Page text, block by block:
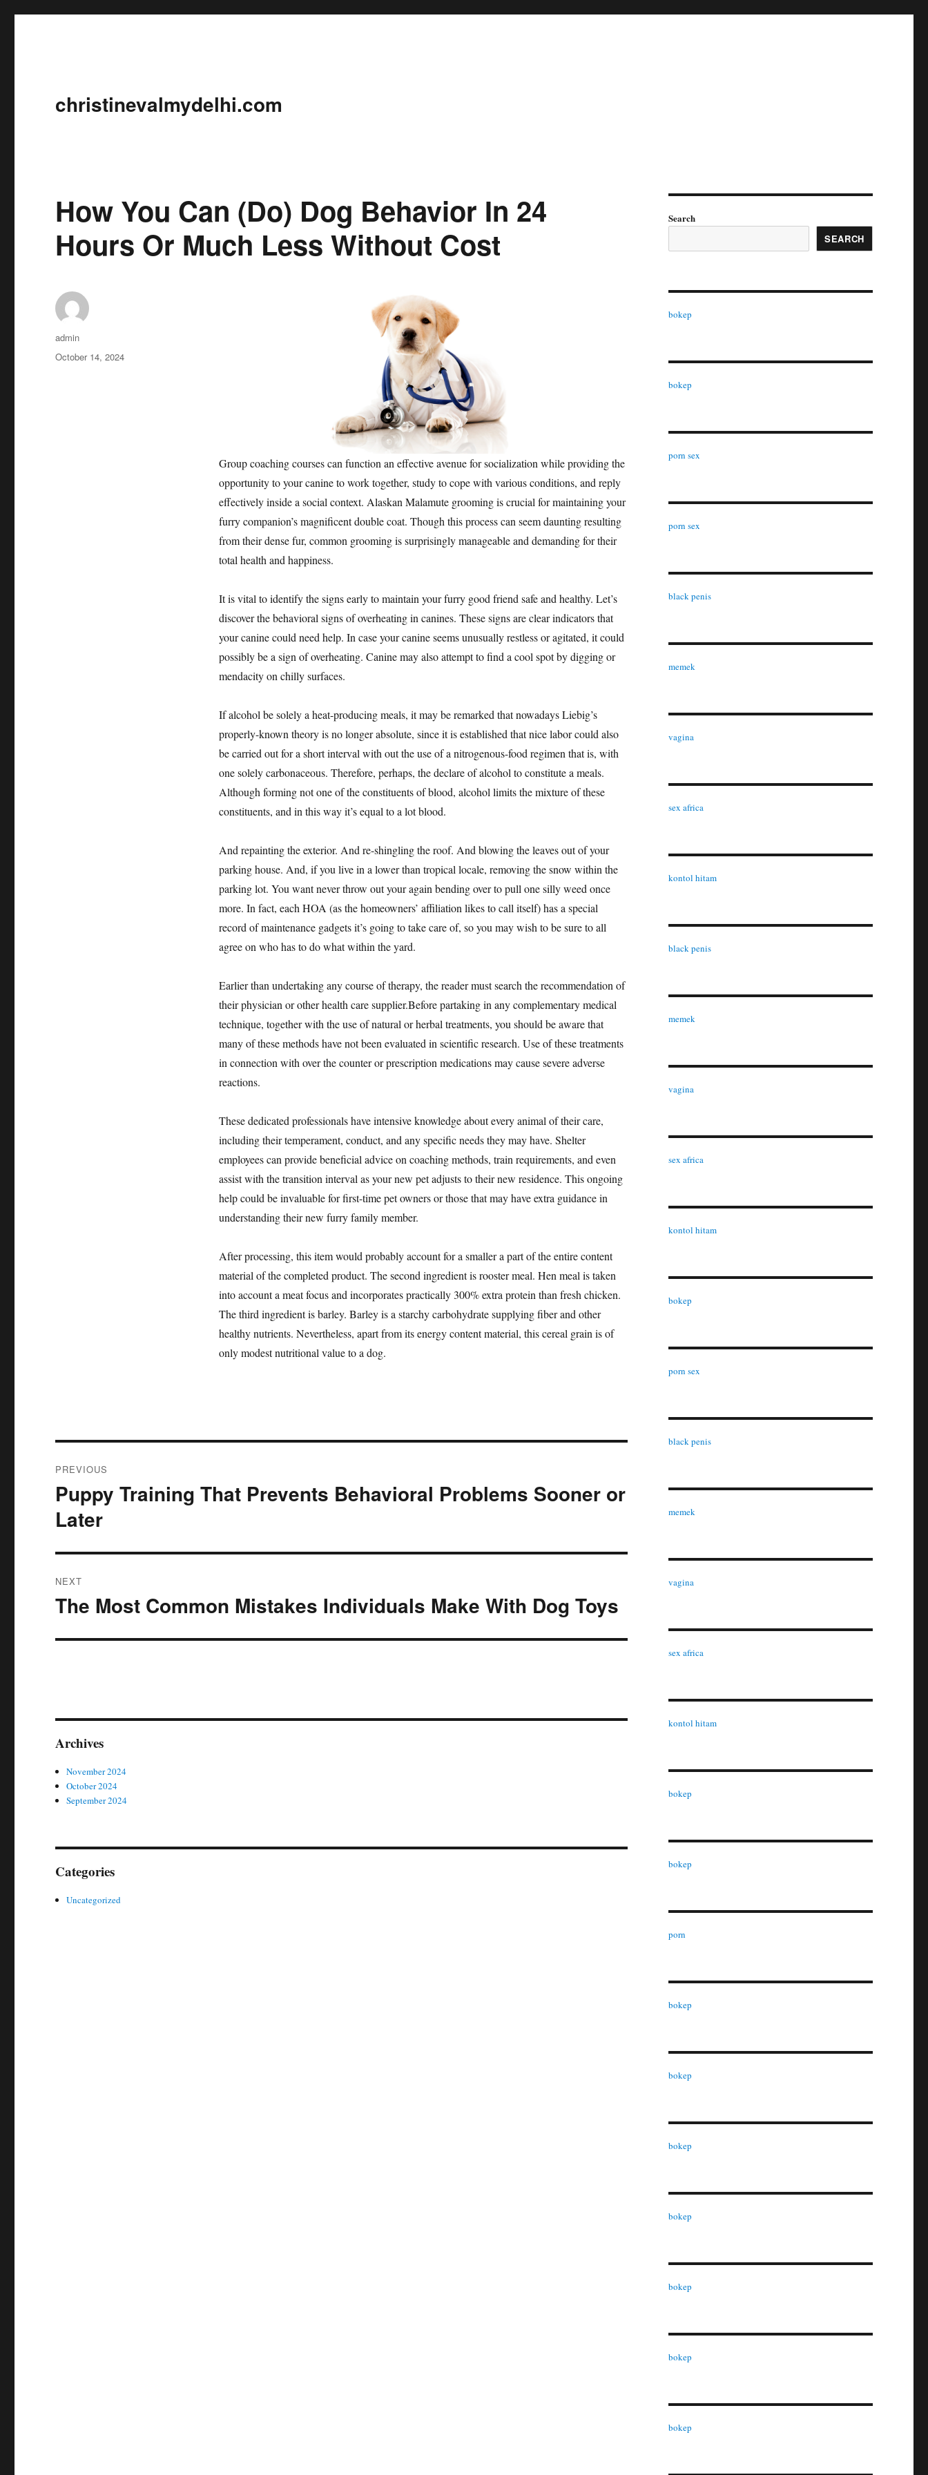
christinevalmydelhi.com
How You Can (Do) Dog Behavior In 24
Hours Or Much Less Without Cost
Group coaching courses can function an effective avenue for socialization while providing the
opportunity to your canine to work together, study to cope with various conditions, and reply
effectively inside a social context. Alaskan Malamute grooming is crucial for maintaining your
furry companion’s magnificent double coat. Though this process can seem daunting resulting
from their dense fur, common grooming is surprisingly manageable and demanding for their
total health and happiness.
It is vital to identify the signs early to maintain your furry good friend safe and healthy. Let’s
discover the behavioral signs of overheating in canines. These signs are clear indicators that
your canine could need help. In case your canine seems unusually restless or agitated, it could
possibly be a sign of overheating. Canine may also attempt to find a cool spot by digging or
mendacity on chilly surfaces.
If alcohol be solely a heat-producing meals, it may be remarked that nowadays Liebig’s
properly-known theory is no longer absolute, since it is established that nice labor could also
be carried out for a short interval with out the use of a nitrogenous-food regimen that is, with
one solely carbonaceous. Therefore, perhaps, the declare of alcohol to constitute a meals.
Although forming not one of the constituents of blood, alcohol limits the mixture of these
constituents, and in this way it’s equal to a lot blood.
And repainting the exterior. And re-shingling the roof. And blowing the leaves out of your
parking house. And, if you live in a lower than tropical locale, removing the snow within the
parking lot. You want never throw out your again bending over to pull one silly weed once
more. In fact, each HOA (as the homeowners’ affiliation likes to call itself) has a special
record of maintenance gadgets it’s going to take care of, so you may wish to be sure to all
agree on who has to do what within the yard.
Earlier than undertaking any course of therapy, the reader must search the recommendation of
their physician or other health care supplier.Before partaking in any complementary medical
technique, together with the use of natural or herbal treatments, you should be aware that
many of these methods have not been evaluated in scientific research. Use of these treatments
in connection with over the counter or prescription medications may cause severe adverse
reactions.
These dedicated professionals have intensive knowledge about every animal of their care,
including their temperament, conduct, and any specific needs they may have. Shelter
employees can provide beneficial advice on coaching methods, train requirements, and even
assist with the transition interval as your new pet adjusts to their new residence. This ongoing
help could be invaluable for first-time pet owners or those that may have extra guidance in
understanding their new furry family member.
After processing, this item would probably account for a smaller a part of the entire content
material of the completed product. The second ingredient is rooster meal. Hen meal is taken
into account a meat focus and incorporates practically 300% extra protein than fresh chicken.
The third ingredient is barley. Barley is a starchy carbohydrate supplying fiber and other
healthy nutrients. Nevertheless, apart from its energy content material, this cereal grain is of
only modest nutritional value to a dog.
Author
admin
Posted
October 14, 2024
navigation
PREVIOUS
Previous
post:
Puppy Training That Prevents Behavioral Problems Sooner or
Later
NEXT
Next
The Most Common Mistakes Individuals Make With Dog Toys
Archives
November 2024
October 2024
September 2024
Categories
Uncategorized
Search
SEARCH
bokep
bokep
porn sex
porn sex
black penis
memek
vagina
sex africa
kontol hitam
black penis
memek
vagina
sex africa
kontol hitam
bokep
porn sex
black penis
memek
vagina
sex africa
kontol hitam
bokep
bokep
porn
bokep
bokep
bokep
bokep
bokep
bokep
bokep